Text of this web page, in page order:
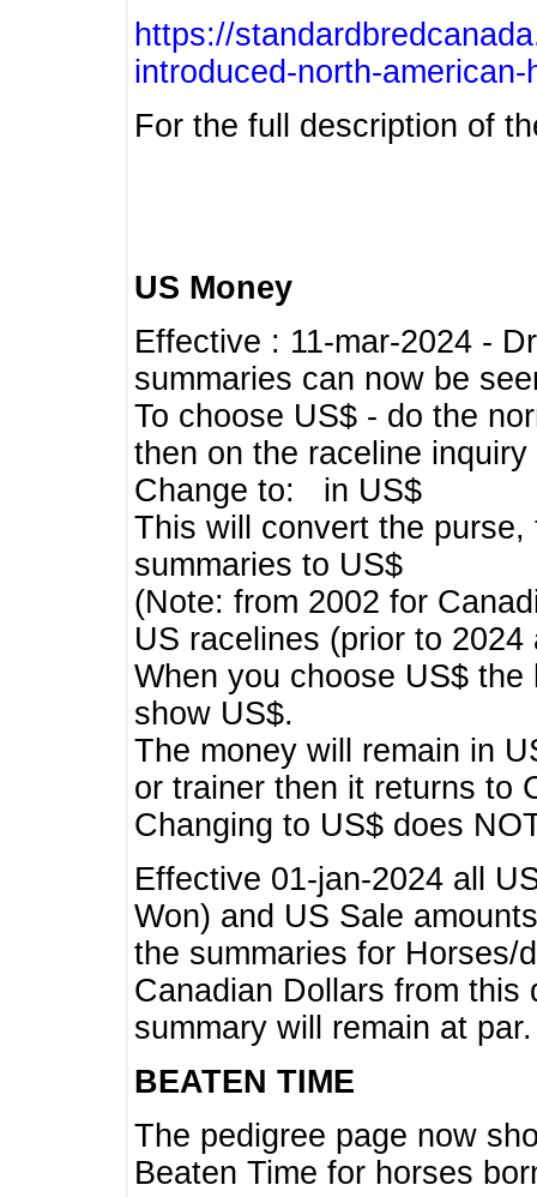
https://
introduced-north-
For the full description of
US Money
Effective : 11-mar-2024 -
summaries can now be
To choose US$ - do the
then on the raceline inquiry
Change to: in US$
This will convert the
summaries to US$
(Note: from 2002 for
US racelines (prior to
When you choose US$
show US$.
The money will remain in
or trainer then it returns to
Changing to US$ does
Effective 01-jan-2024 all
Won) and US Sale
the summaries for Horses/
Canadian Dollars from this
summary will remain at par.
BEATEN TIME
The pedigree page now
Beaten Time for horses